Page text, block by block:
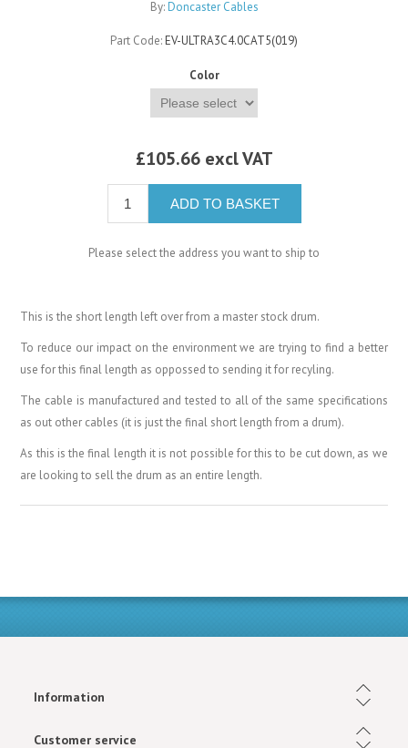
By: Doncaster Cables
Part Code:EV-ULTRA3C4.0CAT5(019)
Color
£105.66 excl VAT
ADD TO BASKET
Please select the address you want to ship to
This is the short length left over from a master stock drum.
To reduce our impact on the environment we are trying to find a better
use for this final length as oppossed to sending it for recyling.
The cable is manufactured and tested to all of the same specifications
as out other cables (it is just the final short length from a drum).
As this is the final length it is not possible for this to be cut down, as we
are looking to sell the drum as an entire length.
Information
Customer service